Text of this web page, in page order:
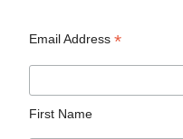
Email Address*
First Name